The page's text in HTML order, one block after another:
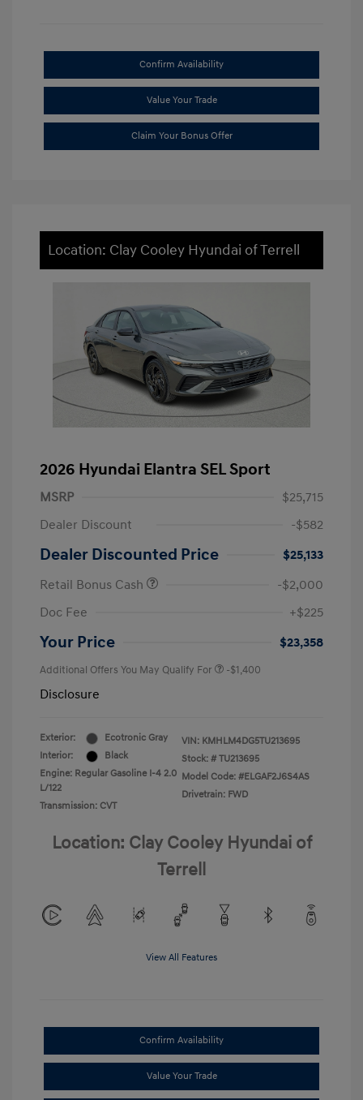
Confirm Availability
Value Your Trade
Claim Your Bonus Offer
Location: Clay Cooley Hyundai of Terrell
2026 Hyundai Elantra SEL Sport
MSRP
$25,715
Dealer Discount
-$582
Dealer Discounted Price
$25,133
Retail Bonus Cash
-$2,000
Doc Fee
+$225
Your Price $23,358
Additional Offers You May Qualify For -$1,400
Disclosure
Exterior:
Ecotronic Gray
Interior:
Black
Engine: Regular Gasoline I-4 2.0
L/122
Transmission: CVT
VIN: KMHLM4DG5TU213695
Stock: # TU213695
Model Code: #ELGAF2J6S4AS
Drivetrain: FWD
Location: Clay Cooley Hyundai of
Terrell
View All Features
Confirm Availability
Value Your Trade